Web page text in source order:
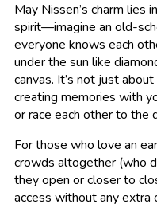
May Nissen’s charm lies
spirit—imagine an old-
everyone knows each
under the sun like
canvas. It’s not just
creating memories with
or race each other to the
For those who love an
crowds altogether (who
they open or closer to
access without any extra